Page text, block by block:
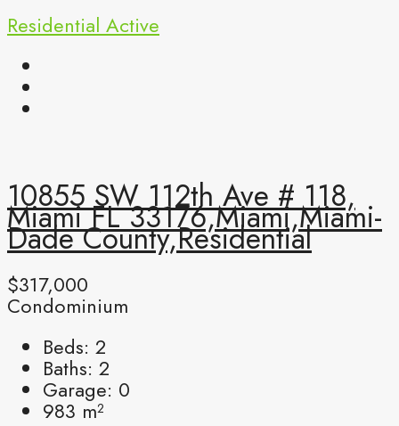
Residential Active
10855 SW 112th Ave # 118,
Miami FL 33176,Miami,Miami-
Dade County,Residential
$317,000
Condominium
Beds: 2
Baths: 2
Garage: 0
983 m²